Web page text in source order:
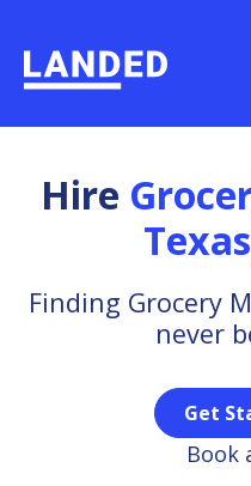
Hire
Texas
Finding Grocery
never
Get
Book